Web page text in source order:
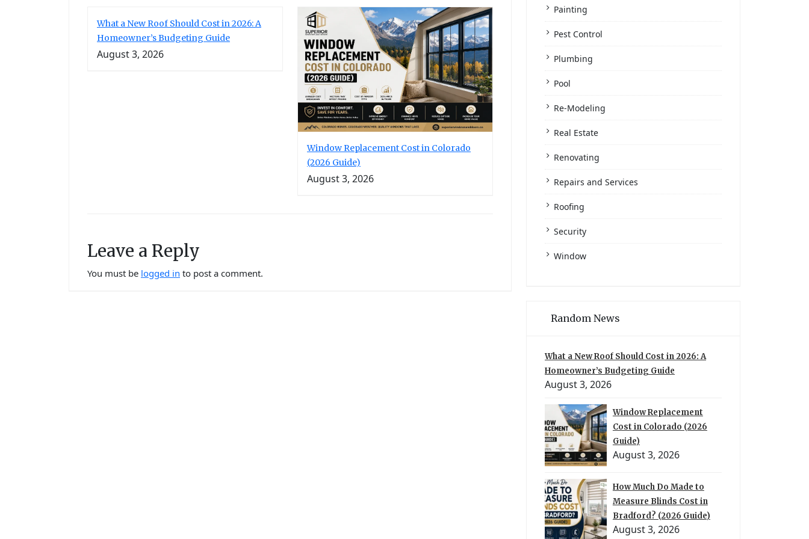
What a New Roof Should Cost in 2026: A
Homeowner’s Budgeting Guide
August 3, 2026
Window Replacement Cost in Colorado
(2026 Guide)
August 3, 2026
Leave a Reply
You must be logged in to post a comment.
Painting
Pest Control
Plumbing
Pool
Re-Modeling
Real Estate
Renovating
Repairs and Services
Roofing
Security
Window
Random News
What a New Roof Should Cost in 2026: A
Homeowner’s Budgeting Guide
August 3, 2026
Window Replacement
Cost in Colorado (2026
Guide)
August 3, 2026
How Much Do Made to
Measure Blinds Cost in
Bradford? (2026 Guide)
August 3, 2026